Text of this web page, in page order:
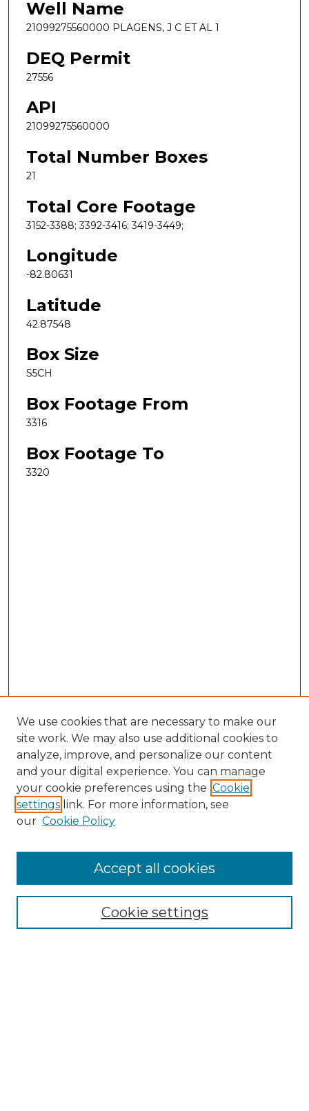
Well Name
21099275560000 PLAGENS, J C ET AL 1
DEQ Permit
27556
API
21099275560000
Total Number Boxes
21
Total Core Footage
3152-3388; 3392-3416; 3419-3449;
Longitude
-82.80631
Latitude
42.87548
Box Size
S5CH
Box Footage From
3316
Box Footage To
3320
Search
Enter search terms:
Select context to search:
Advanced Search
We use cookies that are necessary to make our
site work. We may also use additional cookies to
analyze, improve, and personalize our content
and your digital experience. You can manage
your cookie preferences using the Cookie
settings link. For more information, see
our Cookie Policy
Cookie settings
Accept all cookies